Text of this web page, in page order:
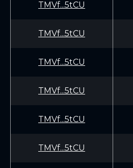
TMVf...5tCU
TMVf...5tCU
TMVf...5tCU
TMVf...5tCU
TMVf...5tCU
TMVf...5tCU